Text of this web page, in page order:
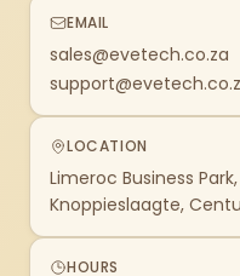
EMAIL
sales@evetech.co.za
LOCATION
Limeroc Business
Knoppieslaagte,
HOURS